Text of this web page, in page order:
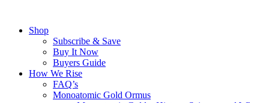
contentShop
Subscribe & Save
Buy It Now
Buyers Guide
How We Rise
FAQ’s
Monoatomic Gold Ormus